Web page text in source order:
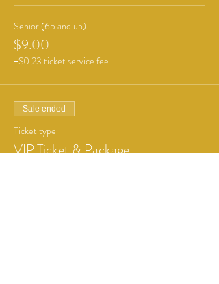
Senior (65 and up)
$9.00
+$0.23 ticket service fee
Sale ended
Ticket type
VIP Ticket & Package